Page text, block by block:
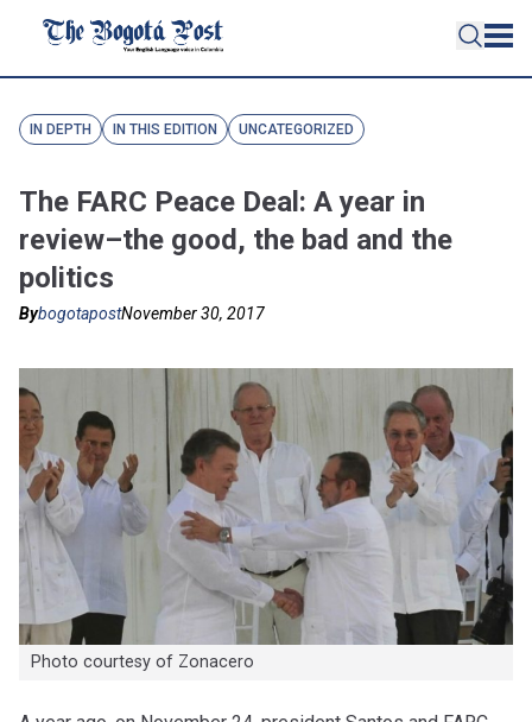
IN DEPTH IN THIS EDITION UNCATEGORIZED
The FARC Peace Deal: A year in
review–the good, the bad and the
politics
BybogotapostNovember 30, 2017
Photo courtesy of Zonacero